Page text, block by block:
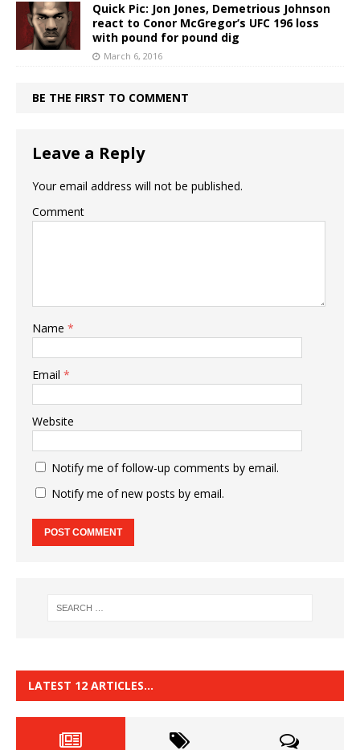
Quick Pic: Jon Jones, Demetrious Johnson
react to Conor McGregor’s UFC 196 loss
with pound for pound dig
March 6, 2016
BE THE FIRST TO COMMENT
Leave a Reply
Your email address will not be published.
Comment
Name *
Email *
Website
Notify me of follow-up comments by email.
Notify me of new posts by email.
LATEST 12 ARTICLES…